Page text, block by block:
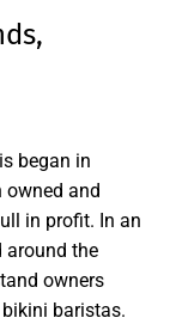
began in
owned and
in profit. In an
around the
owners
bikini baristas.